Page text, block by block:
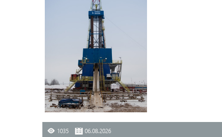
1035 06.08.2026